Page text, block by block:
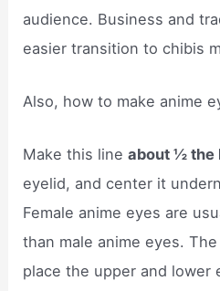
audience. Business and
easier transition to chibis
Also, how to make anime
Make this lineabout ½ the
eyelid, and center it
Female anime eyes are
than male anime eyes.
place the upper and lower